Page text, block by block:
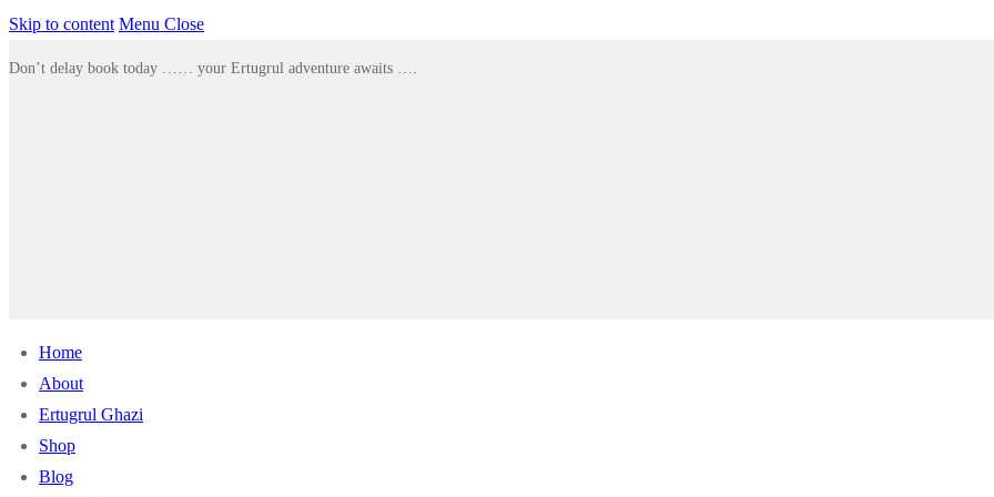
Skip to content Menu Close
Don’t delay book today …… your Ertugrul adventure awaits ….
Home
About
Ertugrul Ghazi
Shop
Blog